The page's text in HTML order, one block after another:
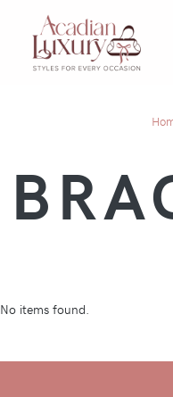
No items found.